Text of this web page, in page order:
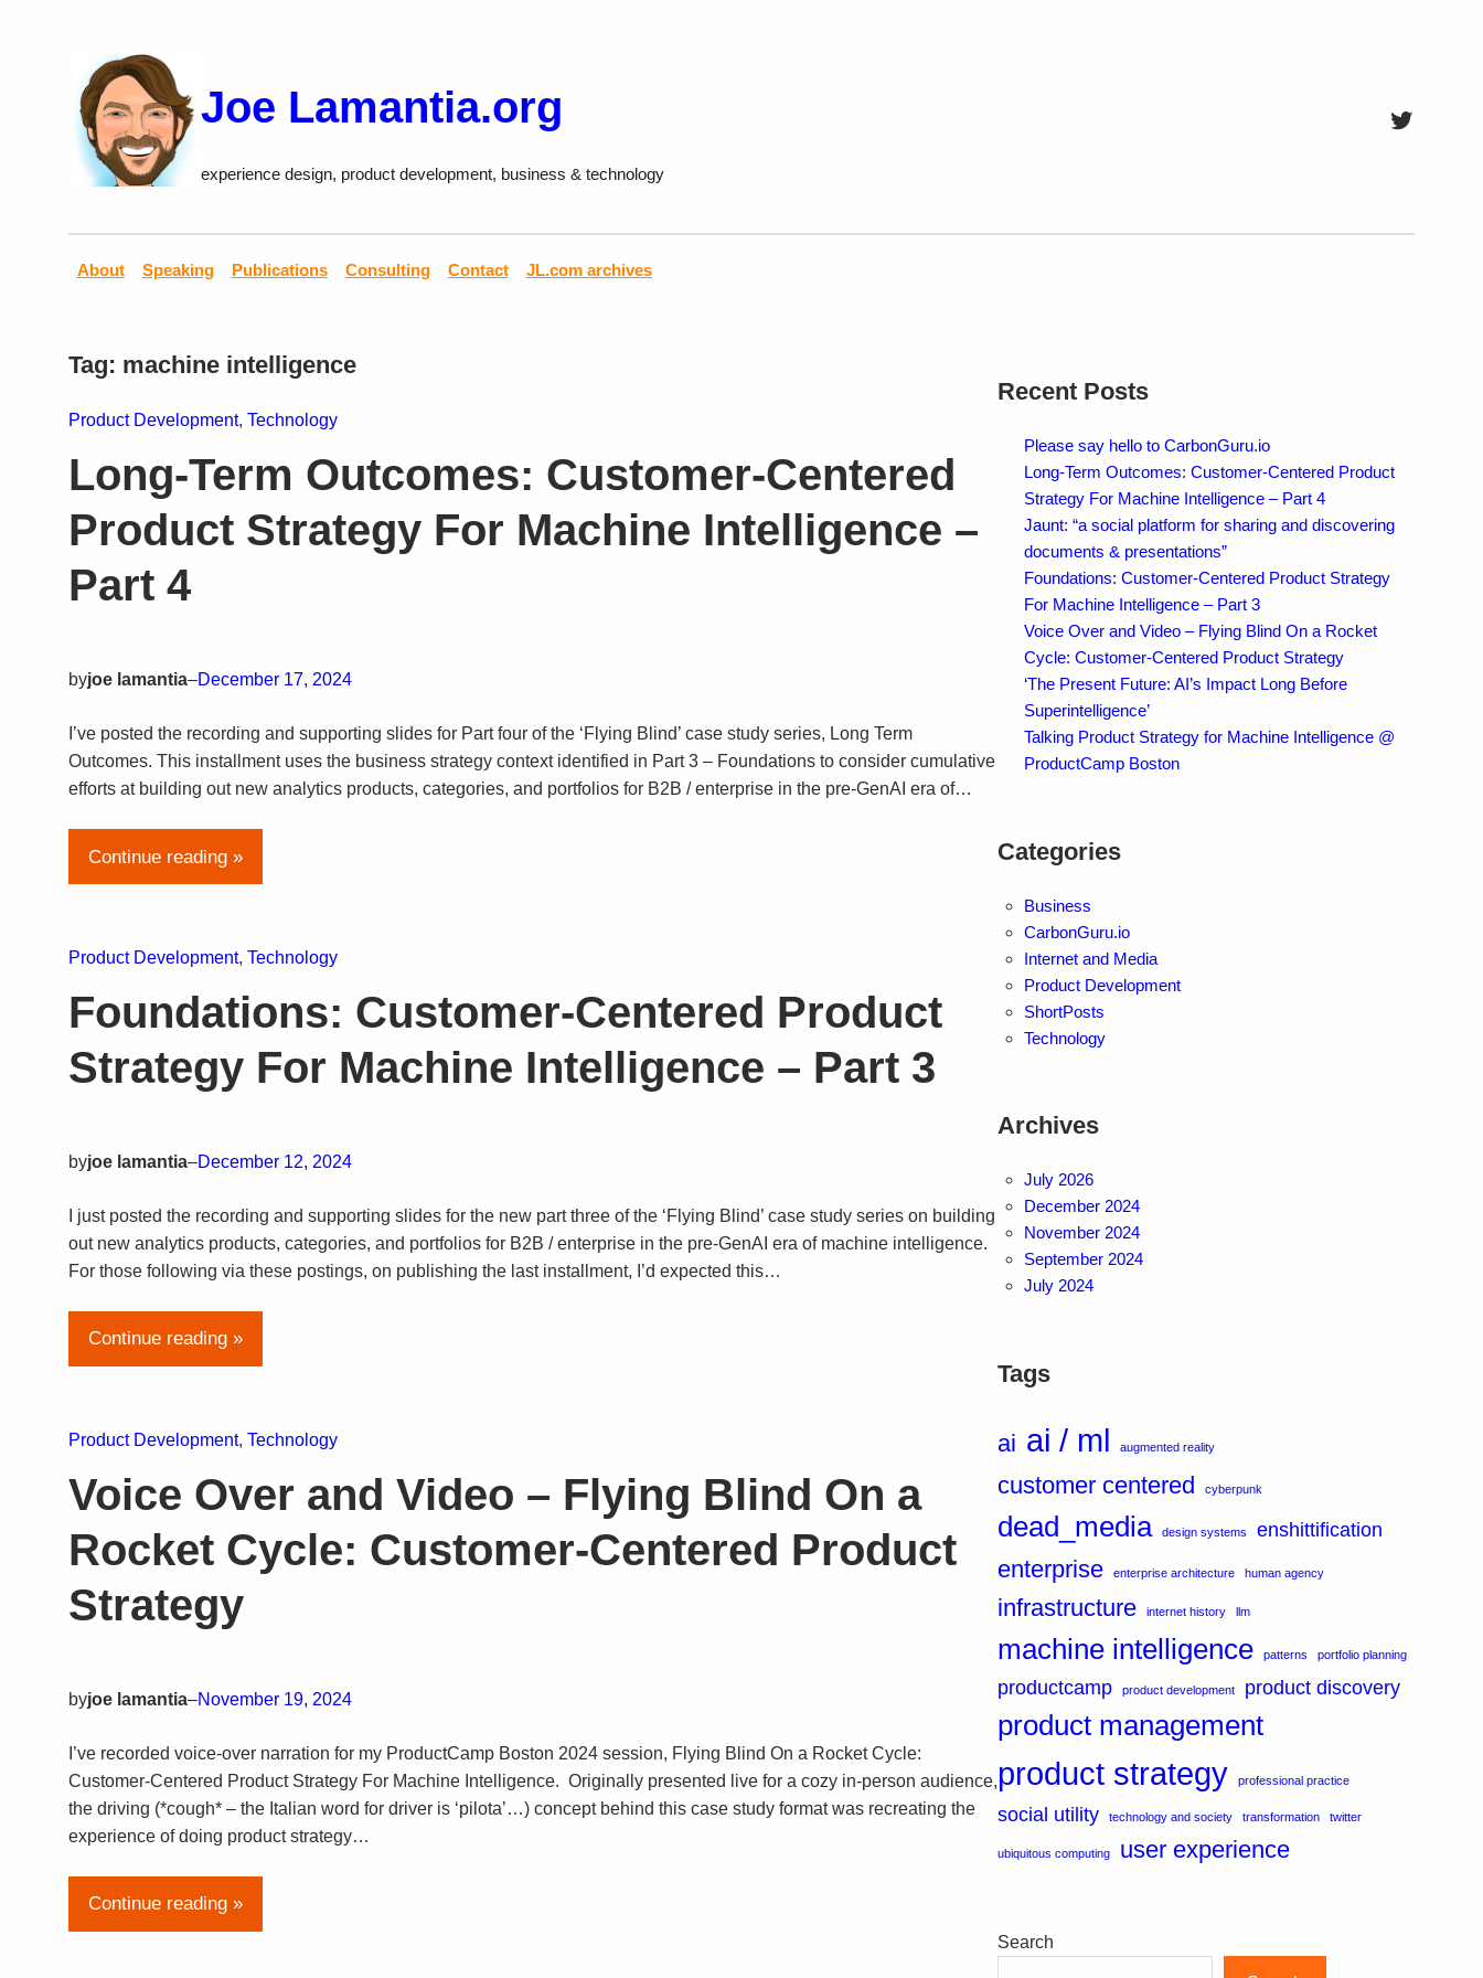
Joe Lamantia.org
experience design, product development, business & technology
Twitter
About Speaking Publications Consulting Contact JL.com archives
Tag: machine intelligence
Product Development, Technology
Long-Term Outcomes: Customer-Centered
Product Strategy For Machine Intelligence –
Part 4
byjoe lamantia–December 17, 2024
I’ve posted the recording and supporting slides for Part four of the ‘Flying Blind’ case study series, Long Term
Outcomes. This installment uses the business strategy context identified in Part 3 – Foundations to consider cumulative
efforts at building out new analytics products, categories, and portfolios for B2B / enterprise in the pre-GenAI era of…
Continue reading »
Product Development, Technology
Foundations: Customer-Centered Product
Strategy For Machine Intelligence – Part 3
byjoe lamantia–December 12, 2024
I just posted the recording and supporting slides for the new part three of the ‘Flying Blind’ case study series on building
out new analytics products, categories, and portfolios for B2B / enterprise in the pre-GenAI era of machine intelligence.
For those following via these postings, on publishing the last installment, I’d expected this…
Continue reading »
Product Development, Technology
Voice Over and Video – Flying Blind On a
Rocket Cycle: Customer-Centered Product
Strategy
byjoe lamantia–November 19, 2024
I’ve recorded voice-over narration for my ProductCamp Boston 2024 session, Flying Blind On a Rocket Cycle:
Customer-Centered Product Strategy For Machine Intelligence. Originally presented live for a cozy in-person audience,
the driving (*cough* – the Italian word for driver is ‘pilota’…) concept behind this case study format was recreating the
experience of doing product strategy…
Continue reading »
Recent Posts
Please say hello to CarbonGuru.io
Long-Term Outcomes: Customer-Centered Product
Strategy For Machine Intelligence – Part 4
Jaunt: “a social platform for sharing and discovering
documents & presentations”
Foundations: Customer-Centered Product Strategy
For Machine Intelligence – Part 3
Voice Over and Video – Flying Blind On a Rocket
Cycle: Customer-Centered Product Strategy
‘The Present Future: AI’s Impact Long Before
Superintelligence’
Talking Product Strategy for Machine Intelligence @
ProductCamp Boston
Categories
Business
CarbonGuru.io
Internet and Media
Product Development
ShortPosts
Technology
Archives
July 2026
December 2024
November 2024
September 2024
July 2024
Tags
ai ai / ml augmented reality
customer centered cyberpunk
dead_media design systems enshittification
enterprise enterprise architecture human agency
infrastructure internet history llm
machine intelligence patterns portfolio planning
productcamp product development product discovery
product management
product strategy professional practice
social utility technology and society transformation twitter
ubiquitous computing user experience
Search